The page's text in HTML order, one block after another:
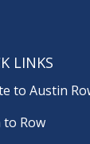
LINKS
to Austin
to Row